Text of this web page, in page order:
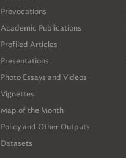
Provocations
Academic Publications
Profiled Articles
Presentations
Photo Essays and Videos
Vignettes
Map of the Month
Policy and Other Outputs
Datasets